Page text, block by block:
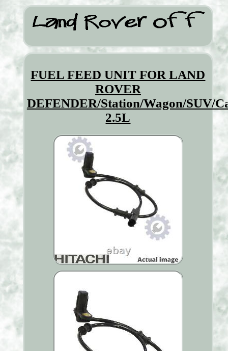
FUEL FEED UNIT FOR LAND
ROVER
DEFENDER/Station/Wagon/SUV/
2.5L